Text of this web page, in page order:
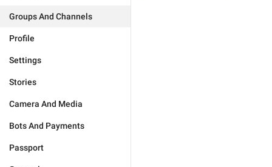
Groups And Channels
Profile
Settings
Stories
Camera And Media
Bots And Payments
Passport